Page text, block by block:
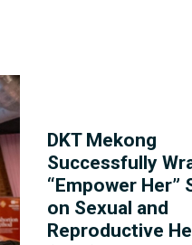
DKT Mekong
Successfully
“Empower Her”
on Sexual and
Reproductive